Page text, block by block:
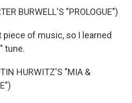
BURWELL'S "PROLOGUE")
piece of music, so I learned
tune.
HURWITZ'S "MIA &